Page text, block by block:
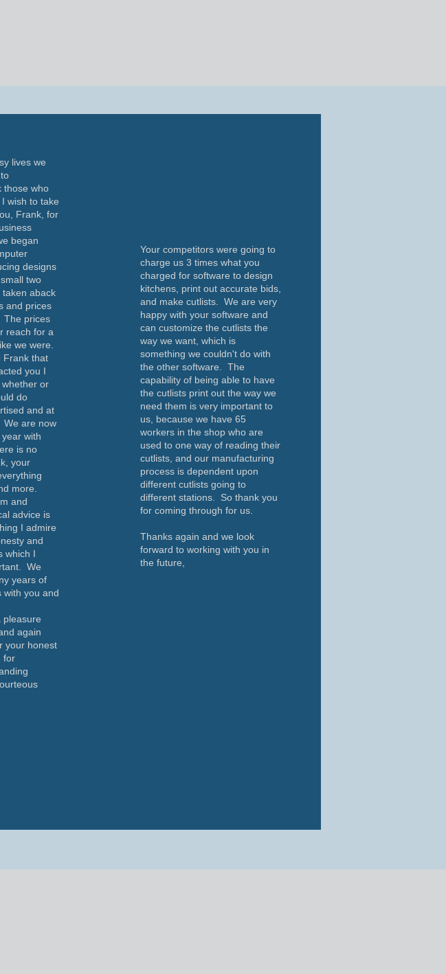
lives we
those who
wish to take
Frank, for
began
designs
two
taken aback
and prices
The prices
reach for a
we were.
Frank that
you I
or
do
and at
We are now
with
is no
your
more.
and
advice is
I admire
and
which I
We
years of
with you and
pleasure
again
your honest
for
Your competitors were going to
charge us 3 times what you
charged for software to design
kitchens, print out accurate bids,
and make cutlists. We are very
happy with your software and
can customize the cutlists the
way we want, which is
something we couldn't do with
the other software. The
capability of being able to have
the cutlists print out the way we
need them is very important to
us, because we have 65
workers in the shop who are
used to one way of reading their
cutlists, and our manufacturing
process is dependent upon
different cutlists going to
different stations. So thank you
for coming through for us.
Thanks again and we look
forward to working with you in
the future,